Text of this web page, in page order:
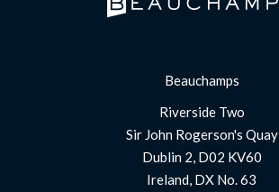
Beauchamps
Riverside Two
Sir John Rogerson's Quay
Dublin 2, D02 KV60
Ireland, DX No. 63